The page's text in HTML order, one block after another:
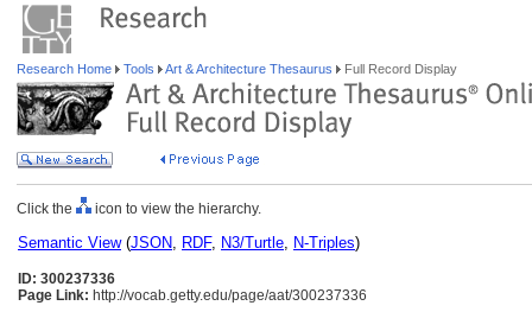
Research Home Tools Art & Architecture Thesaurus Full Record Display
Click the icon to view the hierarchy.
Semantic View(JSON, RDF, N3/Turtle, N-Triples)
ID: 300237336
Page Link: http://vocab.getty.edu/page/aat/300237336